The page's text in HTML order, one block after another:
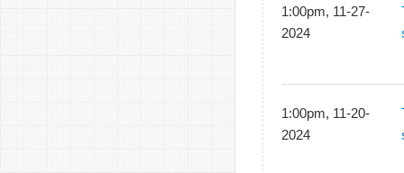
1:00pm, 11-27-
2024
1:00pm, 11-20-
2024